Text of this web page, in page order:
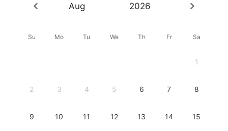
Aug 2026
Su Mo Tu We Th Fr Sa
1
2 3 4 5 6 7 8
9 10 11 12 13 14 15